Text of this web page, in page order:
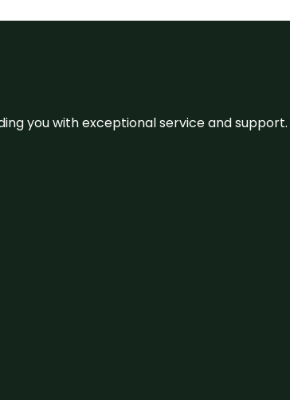
you with exceptional service and